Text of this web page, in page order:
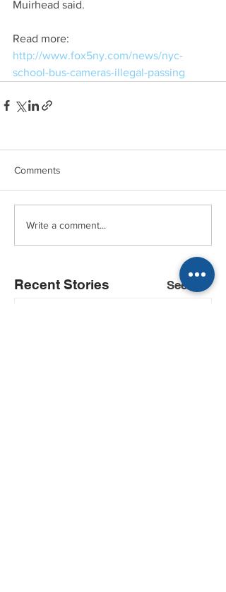
Muirhead said.
Read more:
http://www.fox5ny.com/news/nyc-
school-bus-cameras-illegal-passing
Comments
Write a comment...
See All
Recent Stories